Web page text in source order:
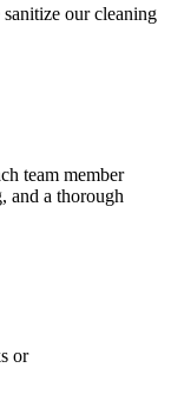
our cleaning
team member
and a thorough
or